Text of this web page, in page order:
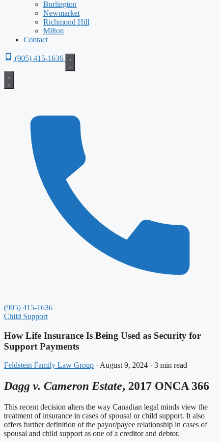
Burlington
Newmarket
Richmond Hill
Milton
Contact
(905) 415-1636
(905) 415-1636
Child Support
How Life Insurance Is Being Used as Security for
Support Payments
Feldstein Family Law Group · August 9, 2024 · 3 min read
Dagg v. Cameron Estate, 2017 ONCA 366
This recent decision alters the way Canadian legal minds view the
treatment of insurance in cases of spousal or child support. It also
offers further definition of the payor/payee relationship in cases of
spousal and child support as one of a creditor and debtor.